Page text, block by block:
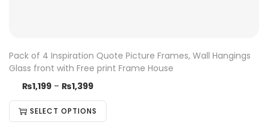
Pack of 4 Inspiration Quote Picture Frames, Wall Hangings
Glass front with Free print Frame House
₨1,199 – ₨1,399
SELECT OPTIONS